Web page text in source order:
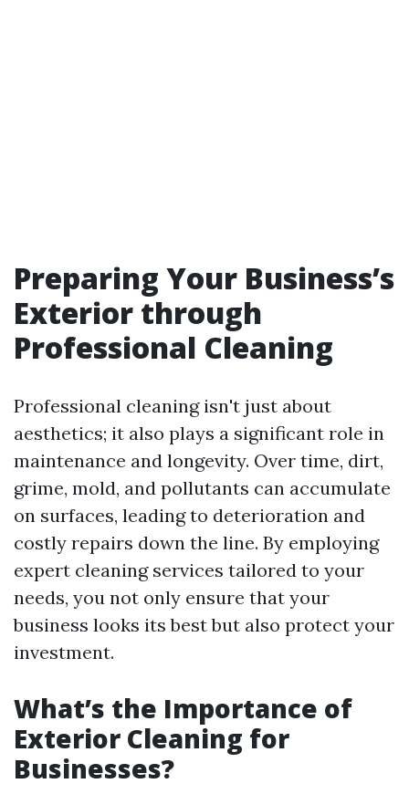
Preparing Your Business’s
Exterior through
Professional Cleaning
Professional cleaning isn't just about
aesthetics; it also plays a significant role in
maintenance and longevity. Over time, dirt,
grime, mold, and pollutants can accumulate
on surfaces, leading to deterioration and
costly repairs down the line. By employing
expert cleaning services tailored to your
needs, you not only ensure that your
business looks its best but also protect your
investment.
What’s the Importance of
Exterior Cleaning for
Businesses?